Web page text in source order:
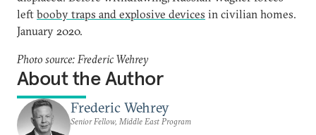
left booby traps and explosive devices in civilian homes.
January 2020.
Photo source: Frederic Wehrey
About the Author
Frederic Wehrey
Senior Fellow, Middle East Program